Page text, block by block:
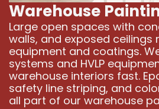
Warehouse
Large open spaces with
walls, and exposed ceilings
equipment and coatings.
systems and HVLP
warehouse interiors fast.
safety line striping, and
all part of our warehouse